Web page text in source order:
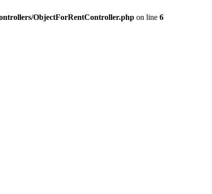
ObjectForRentController.php on line 6